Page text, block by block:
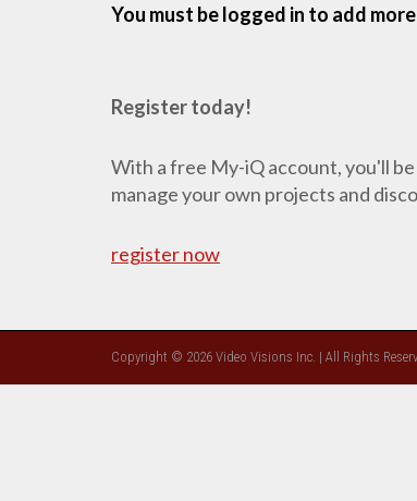
You must be logged in to add
Register today!
With a free My-iQ account, you'll
manage your own projects and
register now
Copyright © 2026 Video Visions Inc. | All Rights